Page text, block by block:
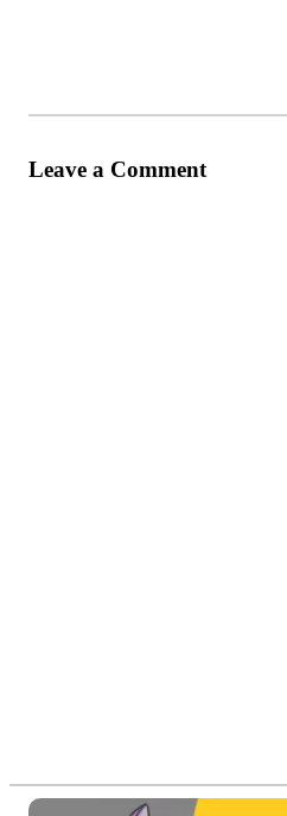
Leave a Comment